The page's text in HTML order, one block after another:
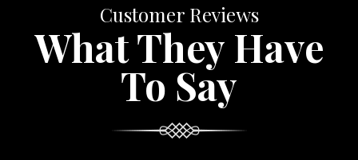
Customer Reviews
What They Have
To Say